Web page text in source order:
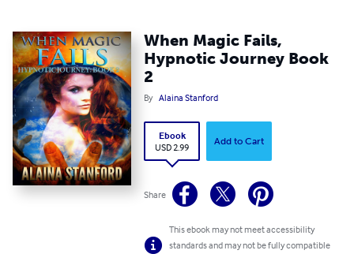
When Magic Fails,
Hypnotic Journey Book
2
By Alaina Stanford
Ebook
USD 2.99
Add to Cart
Share
This ebook may not meet accessibility
standards and may not be fully compatible